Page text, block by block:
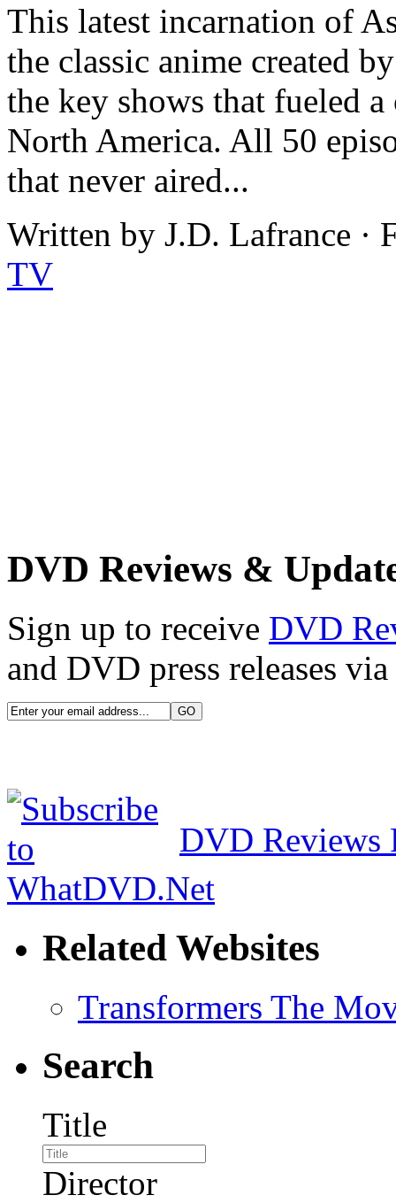
This latest incarnation of
the classic anime created
the key shows that fueled
North America. All 50
that never aired...
Written by J.D. Lafrance ·
TV
DVD Reviews &
Sign up to receive DVD
and DVD press releases
DVD Reviews
Related Websites
Transformers The
Search
Title
Director